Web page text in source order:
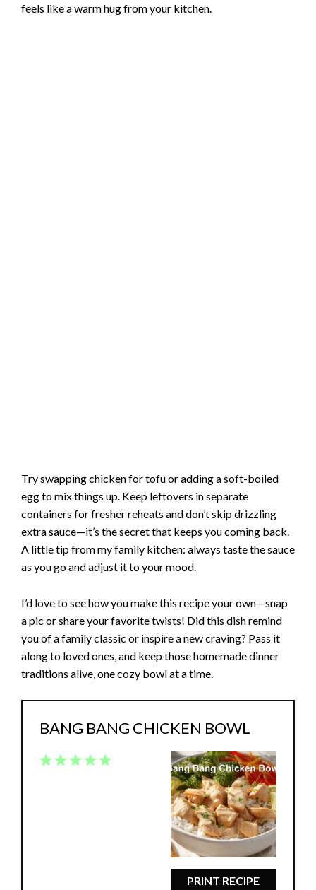
feels like a warm hug from your kitchen.
Try swapping chicken for tofu or adding a soft-boiled
egg to mix things up. Keep leftovers in separate
containers for fresher reheats and don’t skip drizzling
extra sauce—it’s the secret that keeps you coming back.
A little tip from my family kitchen: always taste the sauce
as you go and adjust it to your mood.
I’d love to see how you make this recipe your own—snap
a pic or share your favorite twists! Did this dish remind
you of a family classic or inspire a new craving? Pass it
along to loved ones, and keep those homemade dinner
traditions alive, one cozy bowl at a time.
BANG BANG CHICKEN BOWL
PRINT RECIPE
5
4
3
2
1